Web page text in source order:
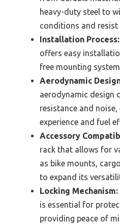
heavy-duty steel to
conditions and
Installation Process:
offers easy
free mounting
Aerodynamic
aerodynamic design
resistance and
experience and fuel
Accessory
rack that allows for
as bike mounts,
to expand its
Locking Mechanism:
is essential for
providing peace of